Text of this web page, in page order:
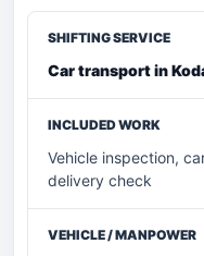
Car transport in
Vehicle inspection,
delivery check